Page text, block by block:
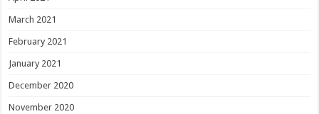
March 2021
February 2021
January 2021
December 2020
November 2020